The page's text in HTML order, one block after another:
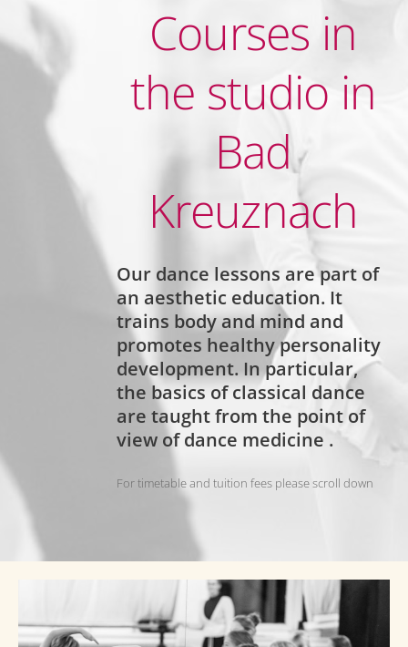
Courses in
the studio in
Bad
Kreuznach
Our dance lessons are part of
an aesthetic education. It
trains body and mind and
promotes healthy personality
development. In particular,
the basics of classical dance
are taughtfrom the point of
view of dance medicine .
For timetable and tuition fees please scroll down